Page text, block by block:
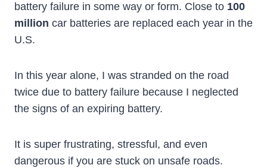
battery failure in some way or form. Close to 100
million car batteries are replaced each year in the
U.S.
In this year alone, I was stranded on the road
twice due to battery failure because I neglected
the signs of an expiring battery.
It is super frustrating, stressful, and even
dangerous if you are stuck on unsafe roads.